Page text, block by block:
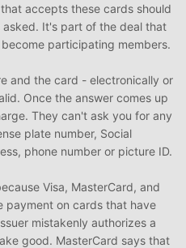
accepts these cards should
It's part of the deal that
participating members.
and the card - electronically or
Once the answer comes up
They can't ask you for any
plate number, Social
phone number or picture ID.
Visa, MasterCard, and
payment on cards that have
mistakenly authorizes a
good. MasterCard says that